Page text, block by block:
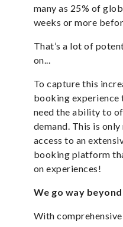
many as 25% of
weeks or more
That’s a lot of
on...
To capture this
booking experience
need the ability to
demand. This is
access to an
booking platform
on experiences!
We go way
With